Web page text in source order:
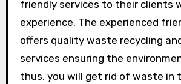
friendly services to their clients
experience. The experienced
offers quality waste recycling
services ensuring the
thus, you will get rid of waste in